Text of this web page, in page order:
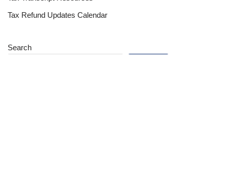
Tax Refund Updates Calendar
Search